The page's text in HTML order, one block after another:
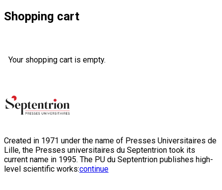
Shopping cart
Your shopping cart is empty.
Created in 1971 under the name of Presses Universitaires de
Lille, the Presses universitaires du Septentrion took its
current name in 1995. The PU du Septentrion publishes high-
level scientific works:continue